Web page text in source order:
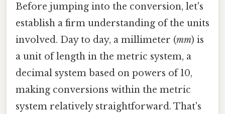
Before jumping into the conversion, let's
establish a firm understanding of the units
involved. Day to day, a millimeter (mm) is
a unit of length in the metric system, a
decimal system based on powers of 10,
making conversions within the metric
system relatively straightforward. That's